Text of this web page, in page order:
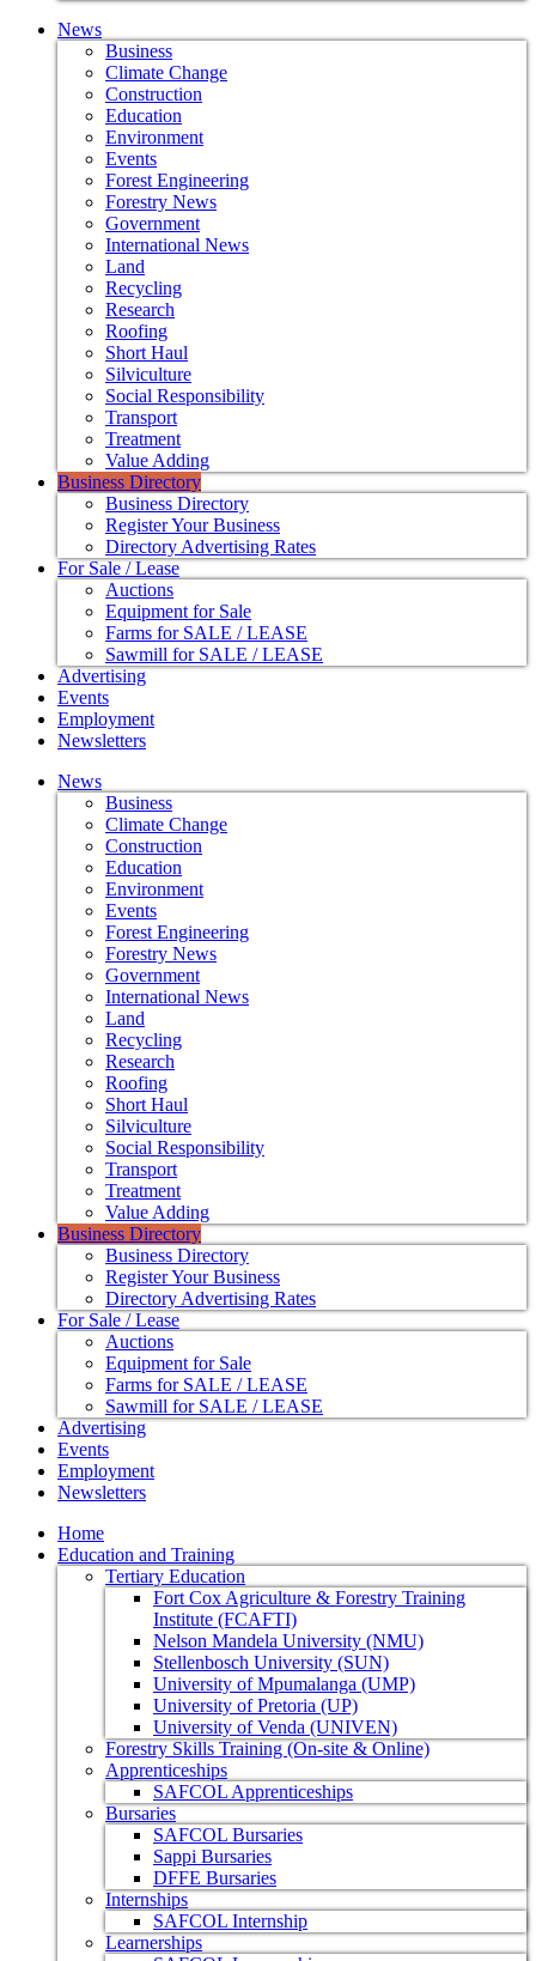
News
Business
Climate Change
Construction
Education
Environment
Events
Forest Engineering
Forestry News
Government
International News
Land
Recycling
Research
Roofing
Short Haul
Silviculture
Social Responsibility
Transport
Treatment
Value Adding
Business Directory
Business Directory
Register Your Business
Directory Advertising Rates
For Sale / Lease
Auctions
Equipment for Sale
Farms for SALE / LEASE
Sawmill for SALE / LEASE
Advertising
Events
Employment
Newsletters
News
Business
Climate Change
Construction
Education
Environment
Events
Forest Engineering
Forestry News
Government
International News
Land
Recycling
Research
Roofing
Short Haul
Silviculture
Social Responsibility
Transport
Treatment
Value Adding
Business Directory
Business Directory
Register Your Business
Directory Advertising Rates
For Sale / Lease
Auctions
Equipment for Sale
Farms for SALE / LEASE
Sawmill for SALE / LEASE
Advertising
Events
Employment
Newsletters
Home
Education and Training
Tertiary Education
Fort Cox Agriculture & Forestry Training
Institute (FCAFTI)
Nelson Mandela University (NMU)
Stellenbosch University (SUN)
University of Mpumalanga (UMP)
University of Pretoria (UP)
University of Venda (UNIVEN)
Forestry Skills Training (On-site & Online)
Apprenticeships
SAFCOL Apprenticeships
Bursaries
SAFCOL Bursaries
Sappi Bursaries
DFFE Bursaries
Internships
SAFCOL Internship
Learnerships